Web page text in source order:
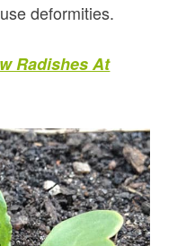
deformities.
Radishes At